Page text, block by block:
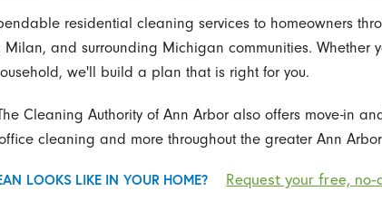
residential cleaning services to homeowners
and surrounding Michigan communities. Whether
we'll build a plan that is right for you.
Cleaning Authority of Ann Arbor also offers move-in
cleaning and more throughout the greater Ann
LOOKS LIKE IN YOUR HOME?
Request your free,